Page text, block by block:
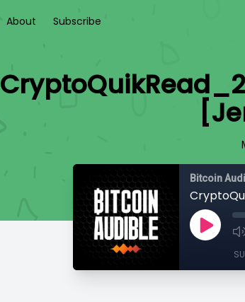
About Subscribe
Bitcoin